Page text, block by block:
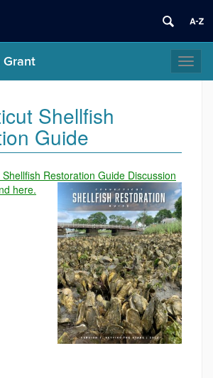
Grant
Shellfish
Guide
Restoration Guide Discussion
here.